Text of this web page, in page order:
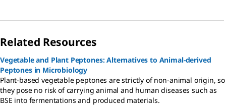
Related Resources
Vegetable and Plant Peptones: Alternatives to Animal-derived
Peptones in Microbiology
Plant-based vegetable peptones are strictly of non-animal origin, so
they pose no risk of carrying animal and human diseases such as
BSE into fermentations and produced materials.